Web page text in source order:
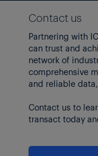
Contact us
Partnering with
can trust and
network of
comprehensive
and reliable
Contact us to
transact today